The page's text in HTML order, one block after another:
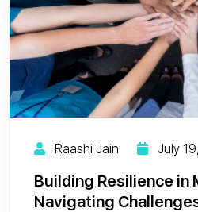
Raashi Jain July
Building Resilience in
Navigating